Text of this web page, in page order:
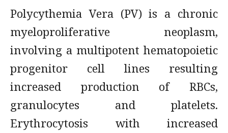
Polycythemia Vera (PV) is a chronic
myeloproliferative neoplasm,
involving a multipotent hematopoietic
progenitor cell lines resulting
increased production of RBCs,
granulocytes and platelets.
Erythrocytosis with increased